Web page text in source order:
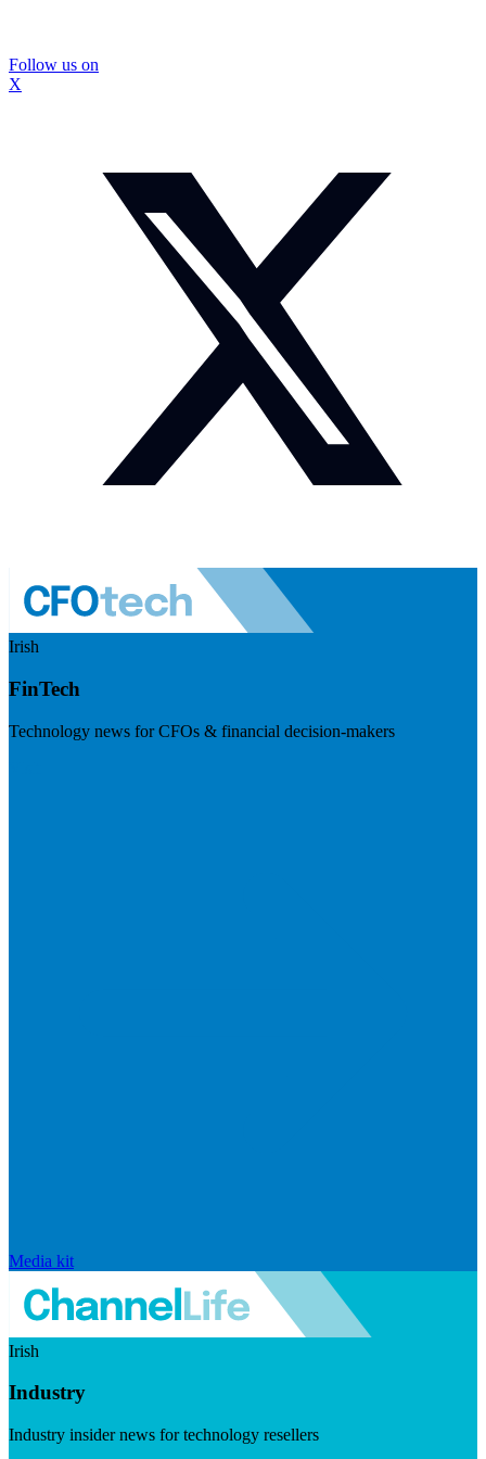
Follow us on
X
Irish
FinTech
Technology news for CFOs & financial decision-makers
Media kit
Irish
Industry
Industry insider news for technology resellers